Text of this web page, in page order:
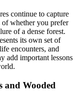
continue to capture
of whether you prefer
of a dense forest.
its own set of
encounters, and
add important lessons
and Wooded